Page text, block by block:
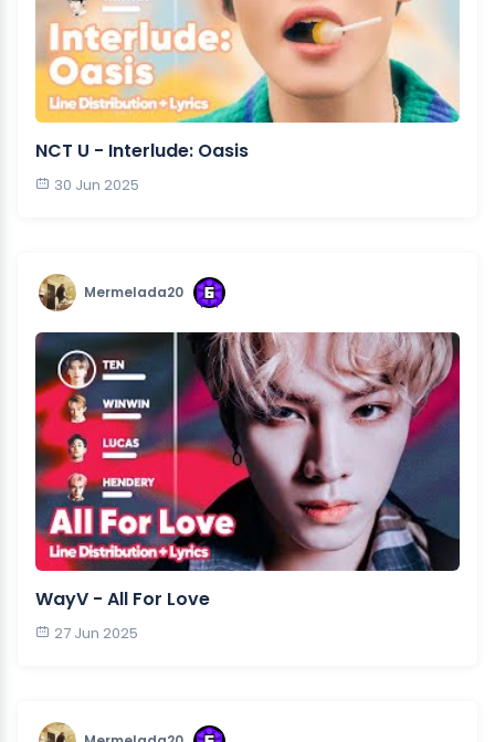
NCT U - Interlude: Oasis
30 Jun 2025
Mermelada20
WayV - All For Love
27 Jun 2025